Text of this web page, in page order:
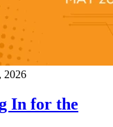
2026
In for the